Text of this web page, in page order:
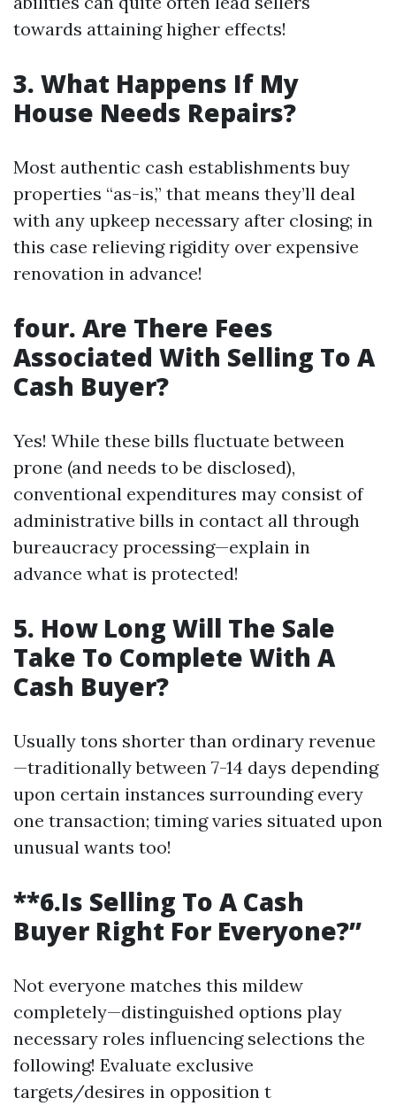
towards attaining higher effects!
3. What Happens If My
House Needs Repairs?
Most authentic cash establishments buy
properties “as-is,” that means they’ll deal
with any upkeep necessary after closing; in
this case relieving rigidity over expensive
renovation in advance!
four. Are There Fees
Associated With Selling To A
Cash Buyer?
Yes! While these bills fluctuate between
prone (and needs to be disclosed),
conventional expenditures may consist of
administrative bills in contact all through
bureaucracy processing—explain in
advance what is protected!
5. How Long Will The Sale
Take To Complete With A
Cash Buyer?
Usually tons shorter than ordinary revenue
—traditionally between 7-14 days depending
upon certain instances surrounding every
one transaction; timing varies situated upon
unusual wants too!
**6.Is Selling To A Cash
Buyer Right For Everyone?”
Not everyone matches this mildew
completely—distinguished options play
necessary roles influencing selections the
following! Evaluate exclusive
targets/desires in opposition t